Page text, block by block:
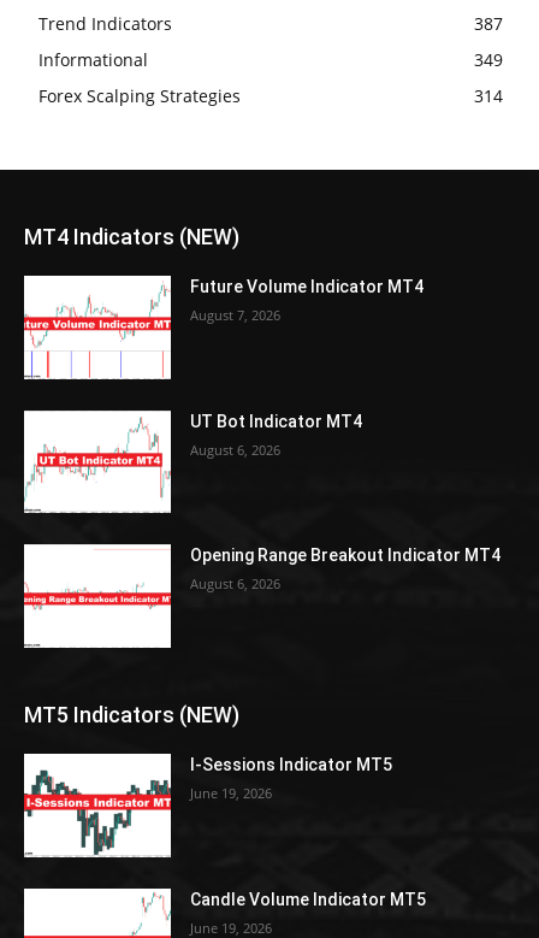
Trend Indicators
387
Informational
349
Forex Scalping Strategies
314
MT4 Indicators (NEW)
Future Volume Indicator MT4
August 7, 2026
UT Bot Indicator MT4
August 6, 2026
Opening Range Breakout Indicator MT4
August 6, 2026
MT5 Indicators (NEW)
I-Sessions Indicator MT5
June 19, 2026
Candle Volume Indicator MT5
June 19, 2026